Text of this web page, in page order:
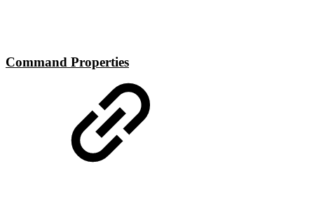
Command Properties